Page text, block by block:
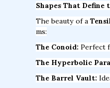
Shapes That Define
The beauty of a
ms:
The Conoid: Perfect
The Hyperbolic
The Barrel Vault: